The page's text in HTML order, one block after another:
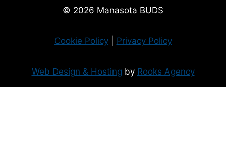
© 2026 Manasota BUDS
Cookie Policy| Privacy Policy
Web Design & Hosting by Rooks Agency